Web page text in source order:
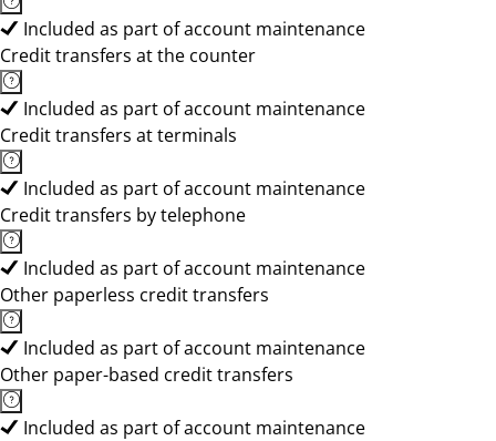
Included as part of account maintenance
Credit transfers at the counter
Included as part of account maintenance
Credit transfers at terminals
Included as part of account maintenance
Credit transfers by telephone
Included as part of account maintenance
Other paperless credit transfers
Included as part of account maintenance
Other paper-based credit transfers
Included as part of account maintenance